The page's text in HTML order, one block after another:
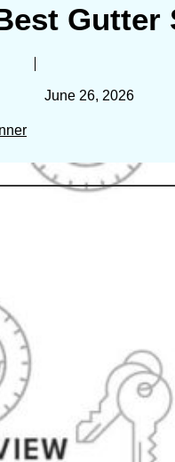
Gutter
June 26, 2026